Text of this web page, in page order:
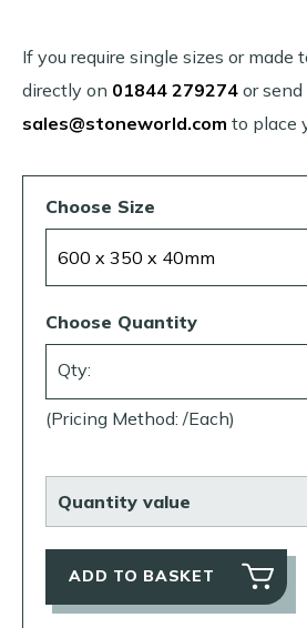
If you require single sizes or made
directly on 01844 279274 or
sales@stoneworld.com to place
Choose Size
Choose Quantity
Qty:
(Pricing Method: /Each)
Quantity value
ADD TO BASKET